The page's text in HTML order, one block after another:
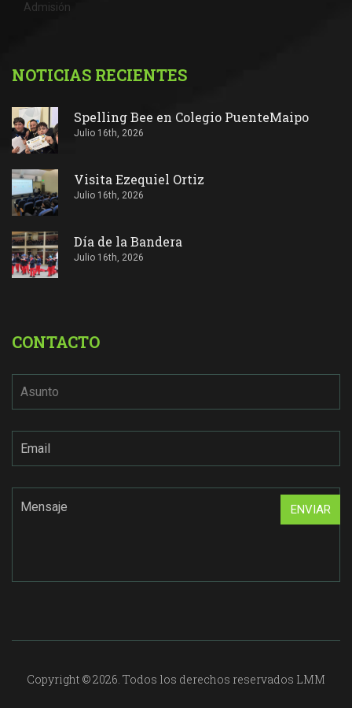
Admisión
NOTICIAS RECIENTES
Spelling Bee en Colegio PuenteMaipo
Julio 16th, 2026
Visita Ezequiel Ortiz
Julio 16th, 2026
Día de la Bandera
Julio 16th, 2026
CONTACTO
Copyright © 2026. Todos los derechos reservados LMM